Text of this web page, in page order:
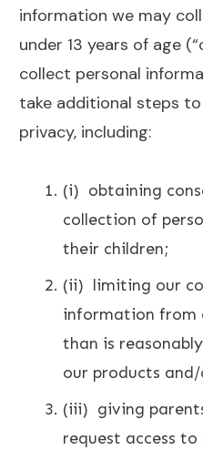
information we may
under 13 years of age
collect personal
take additional steps
privacy, including:
(i) obtaining
collection of
their children;
(ii) limiting our
information from
than is
our products
(iii) giving
request access